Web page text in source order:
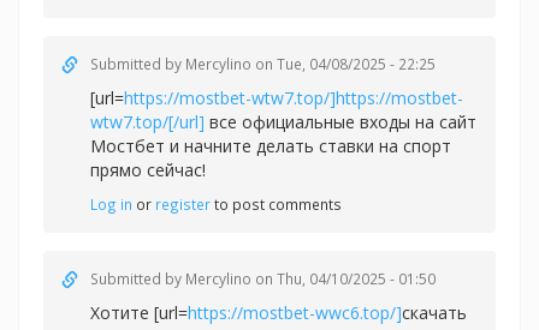
Submitted by Mercylino on Tue, 04/08/2025 - 22:25
[url=https://mostbet-wtw7.top/]https://mostbet-
wtw7.top/[/url] все официальные входы на сайт
Мостбет и начните делать ставки на спорт
прямо сейчас!
Log in or registerto post comments
Submitted by Mercylino on Thu, 04/10/2025 - 01:50
Хотите [url=https://mostbet-wwc6.top/]скачать